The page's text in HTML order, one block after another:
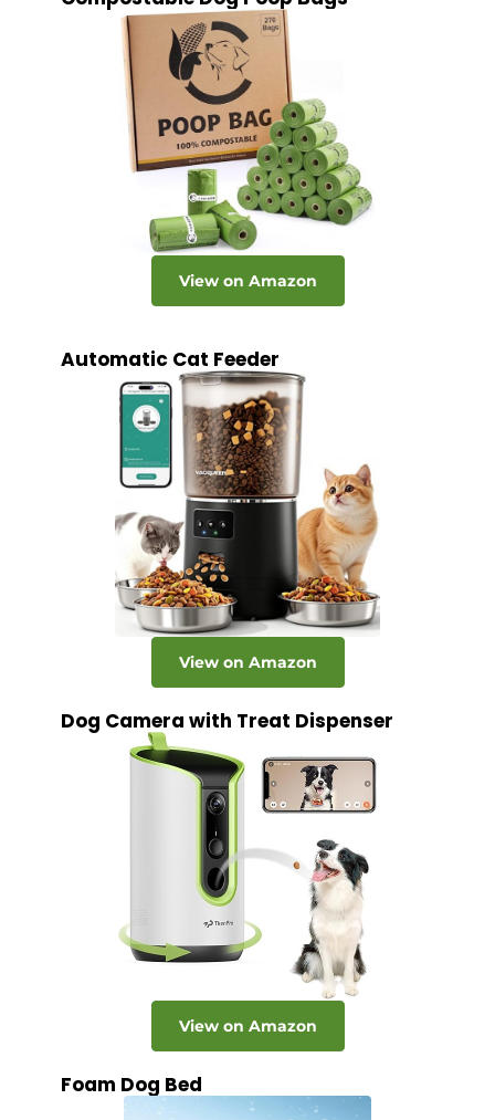
View on Amazon
Automatic Cat Feeder
View on Amazon
Dog Camera with Treat Dispenser
View on Amazon
Foam Dog Bed